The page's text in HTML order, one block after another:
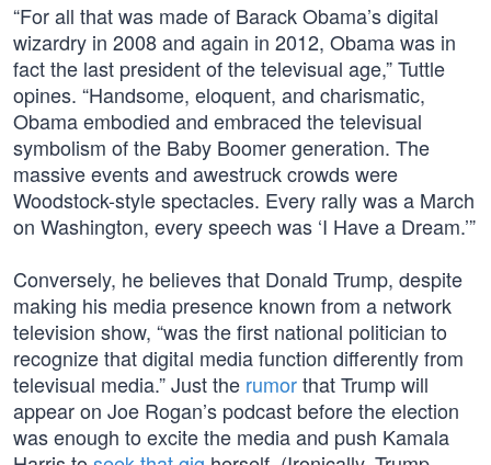
“For all that was made of Barack Obama’s digital
wizardry in 2008 and again in 2012, Obama was in
fact the last president of the televisual age,” Tuttle
opines. “Handsome, eloquent, and charismatic,
Obama embodied and embraced the televisual
symbolism of the Baby Boomer generation. The
massive events and awestruck crowds were
Woodstock-style spectacles. Every rally was a March
on Washington, every speech was ‘I Have a Dream.’”
Conversely, he believes that Donald Trump, despite
making his media presence known from a network
television show, “was the first national politician to
recognize that digital media function differently from
televisual media.” Just the rumorthat Trump will
appear on Joe Rogan’s podcast before the election
was enough to excite the media and push Kamala